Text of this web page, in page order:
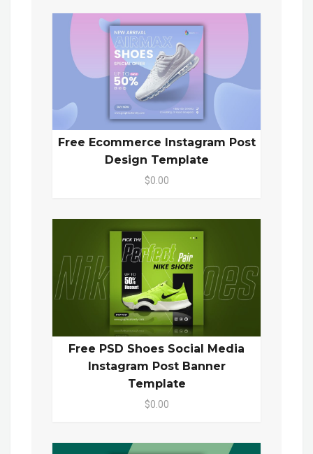
Free Ecommerce Instagram Post
Design Template
$0.00
Free PSD Shoes Social Media
Instagram Post Banner
Template
$0.00